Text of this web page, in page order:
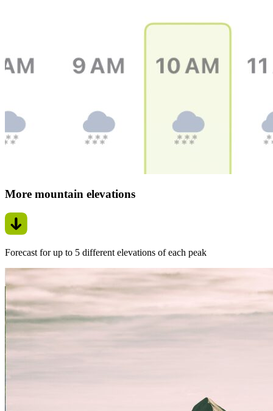
More mountain elevations
Forecast for up to 5 different elevations of each peak